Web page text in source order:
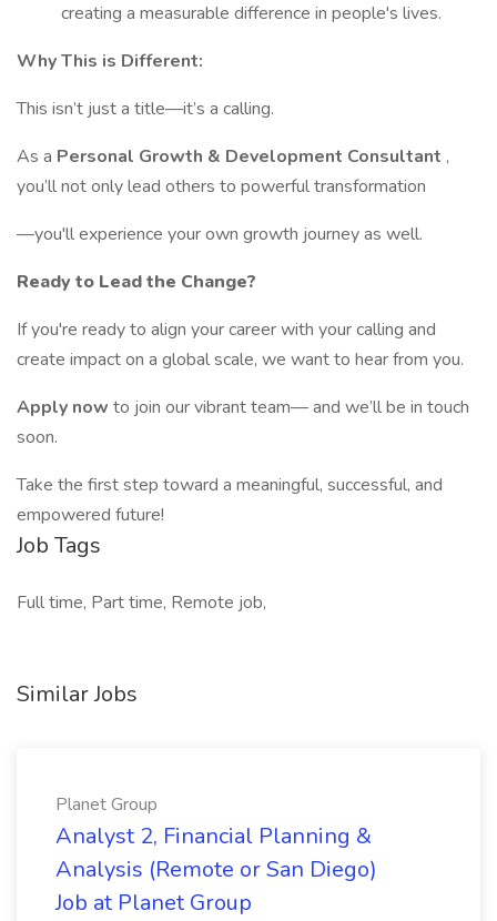
creating a measurable difference in people's lives.
Why This is Different:
This isn’t just a title—it’s a calling.
As a Personal Growth & Development Consultant ,
you’ll not only lead others to powerful transformation
—you'll experience your own growth journey as well.
Ready to Lead the Change?
If you're ready to align your career with your calling and
create impact on a global scale, we want to hear from you.
Apply now to join our vibrant team— and we’ll be in touch
soon.
Take the first step toward a meaningful, successful, and
empowered future!
Job Tags
Full time, Part time, Remote job,
Similar Jobs
Planet Group
Analyst 2, Financial Planning &
Analysis (Remote or San Diego)
Job at Planet Group